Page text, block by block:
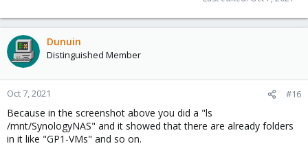
Dunuin
Distinguished Member
Oct 7, 2021 #16
Because in the screenshot above you did a "ls
/mnt/SynologyNAS" and it showed that there are already folders
in it like "GP1-VMs" and so on.